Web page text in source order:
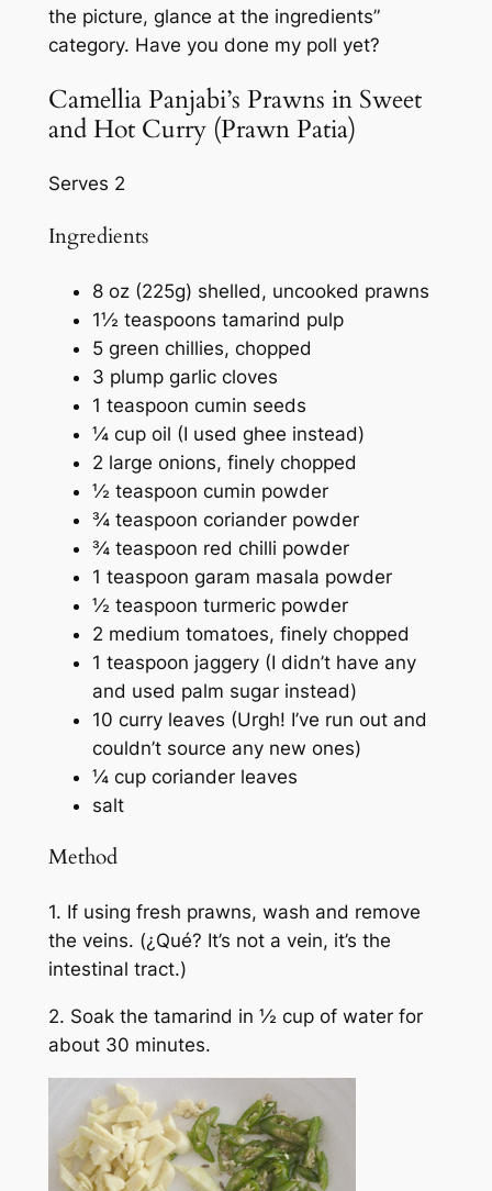
the picture, glance at the ingredients”
category. Have you done my poll yet?
Camellia Panjabi’s Prawns in Sweet
and Hot Curry (Prawn Patia)
Serves 2
Ingredients
8 oz (225g) shelled, uncooked prawns
1½ teaspoons tamarind pulp
5 green chillies, chopped
3 plump garlic cloves
1 teaspoon cumin seeds
¼ cup oil (I used ghee instead)
2 large onions, finely chopped
½ teaspoon cumin powder
¾ teaspoon coriander powder
¾ teaspoon red chilli powder
1 teaspoon garam masala powder
½ teaspoon turmeric powder
2 medium tomatoes, finely chopped
1 teaspoon jaggery (I didn’t have any
and used palm sugar instead)
10 curry leaves (Urgh! I’ve run out and
couldn’t source any new ones)
¼ cup coriander leaves
salt
Method
1. If using fresh prawns, wash and remove
the veins. (¿Qué? It’s not a vein, it’s the
intestinal tract.)
2. Soak the tamarind in ½ cup of water for
about 30 minutes.